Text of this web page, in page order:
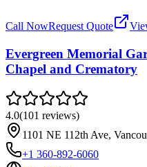
Call NowRequest Quote
Evergreen Memorial
Chapel and Crematory
4.0(101 reviews)
1101 NE 112th Ave,
+1 360-892-6060